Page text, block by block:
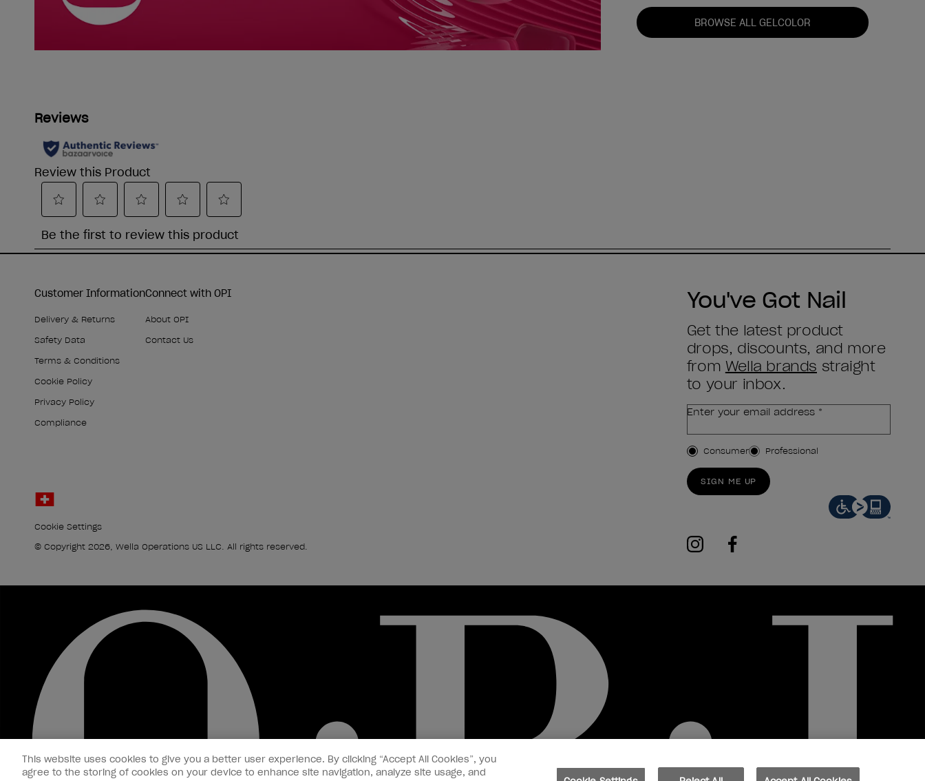
BROWSE ALL GELCOLOR
Customer Information
Delivery & Returns
Safety Data
Terms & Conditions
Cookie Policy
Privacy Policy
Compliance
Connect with OPI
About OPI
Contact Us
Cookie Settings
© Copyright 2026, Wella Operations US LLC. All rights reserved.
You've Got Nail
Get the latest product
drops, discounts, and more
from Wella brands straight
to your inbox.
Enter your email address *
Customer Type
Consumer Professional
SIGN ME UP
This website uses cookies to give you a better user experience. By clicking “Accept All Cookies”, you
agree to the storing of cookies on your device to enhance site navigation, analyze site usage, and